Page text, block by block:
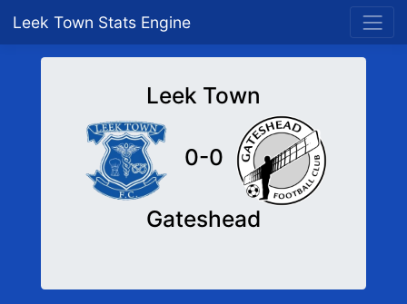
Leek Town Stats Engine
Leek Town
0-0
Gateshead